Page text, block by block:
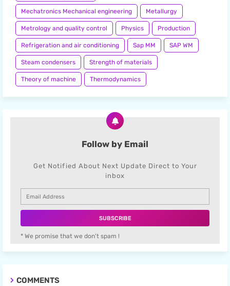
Mechatronics Mechanical engineering Metallurgy
Metrology and quality control Physics Production
Refrigeration and air conditioning Sap MM SAP WM
Steam condensers Strength of materials
Theory of machine Thermodynamics
Follow by Email
Get Notified About Next Update Direct to Your
inbox
* We promise that we don't spam !
COMMENTS